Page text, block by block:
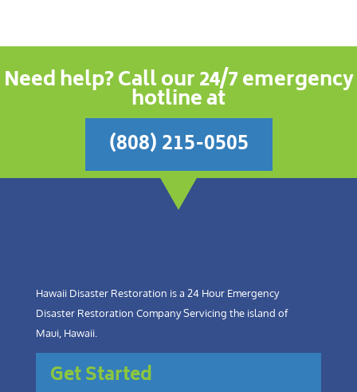
Need help? Call our 24/7 emergency
hotline at
(808) 215-0505
Hawaii Disaster Restoration is a 24 Hour Emergency
Disaster Restoration Company Servicing the island of
Maui, Hawaii.
Get Started